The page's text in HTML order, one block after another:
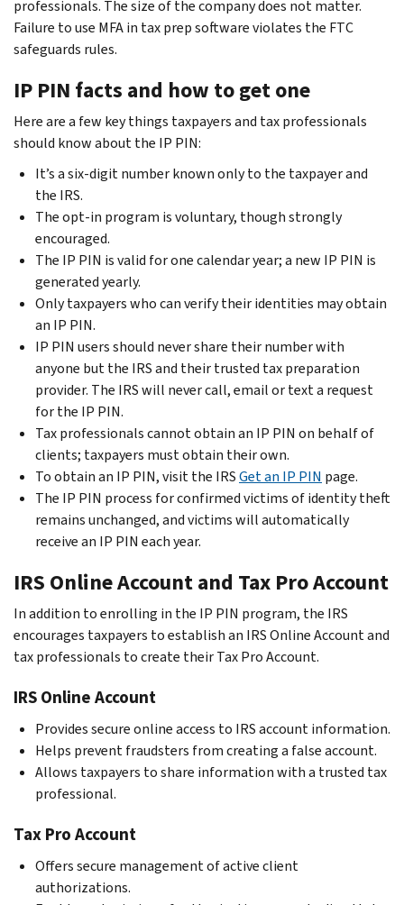
professionals. The size of the company does not matter.
Failure to use MFA in tax prep software violates the FTC
safeguards rules.
IP PIN facts and how to get one
Here are a few key things taxpayers and tax professionals
should know about the IP PIN:
It’s a six-digit number known only to the taxpayer and
the IRS.
The opt-in program is voluntary, though strongly
encouraged.
The IP PIN is valid for one calendar year; a new IP PIN is
generated yearly.
Only taxpayers who can verify their identities may obtain
an IP PIN.
IP PIN users should never share their number with
anyone but the IRS and their trusted tax preparation
provider. The IRS will never call, email or text a request
for the IP PIN.
Tax professionals cannot obtain an IP PIN on behalf of
clients; taxpayers must obtain their own.
To obtain an IP PIN, visit the IRSGet an IP PIN page.
The IP PIN process for confirmed victims of identity theft
remains unchanged, and victims will automatically
receive an IP PIN each year.
IRS Online Account and Tax Pro Account
In addition to enrolling in the IP PIN program, the IRS
encourages taxpayers to establish an IRS Online Account and
tax professionals to create their Tax Pro Account.
IRS Online Account
Provides secure online access to IRS account information.
Helps prevent fraudsters from creating a false account.
Allows taxpayers to share information with a trusted tax
professional.
Tax Pro Account
Offers secure management of active client
authorizations.